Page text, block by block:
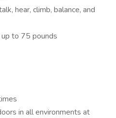
hear, climb, balance, and
to 75 pounds
in all environments at